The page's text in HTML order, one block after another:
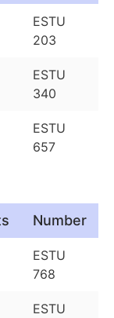
ESTU
203
ESTU
340
ESTU
657
Number
ESTU
768
ESTU